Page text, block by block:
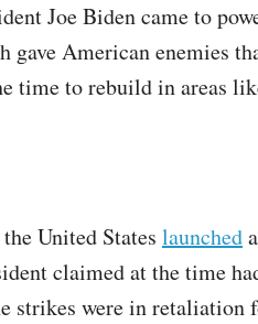
Joe Biden came to
gave American enemies
time to rebuild in areas
United States launched
claimed at the time
strikes were in retaliation